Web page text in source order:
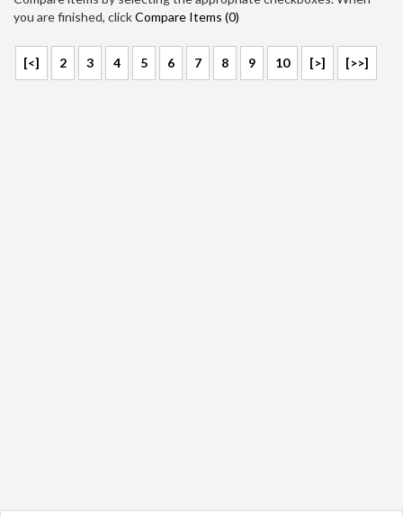
you are finished, clickCompare Items (0)
[<] 2 3 4 5 6 7 8 9 10 [>] [>>]